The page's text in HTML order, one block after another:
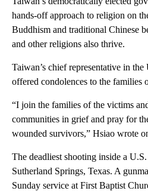
hands-off approach to religion on
Buddhism and traditional Chinese
and other religions also thrive.
Taiwan’s chief representative in
offered condolences to the families
“I join the families of the victims
communities in grief and pray for
wounded survivors,” Hsiao wrote
The deadliest shooting inside a
Sutherland Springs, Texas. A
Sunday service at First Baptist